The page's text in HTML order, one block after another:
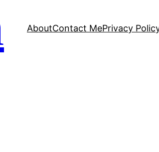
AboutContact MePrivacy